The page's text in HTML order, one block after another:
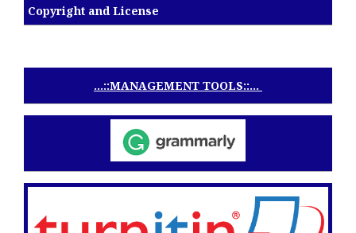
Copyright and License
...::MANAGEMENT TOOLS::...